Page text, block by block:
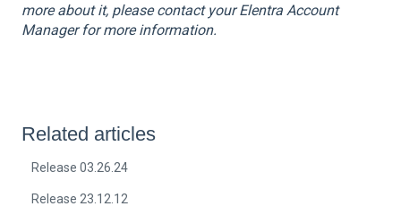
more about it, please contact your Elentra Account
Manager for more information.
Related articles
Release 03.26.24
Release 23.12.12